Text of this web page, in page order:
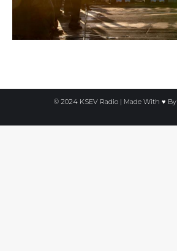
© 2024 KSEV Radio | Made With ♥ By